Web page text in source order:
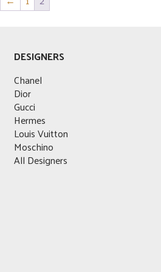
multiple
may
be
chosen
on
the
product
page
DESIGNERS
Chanel
Dior
Gucci
Hermes
Louis Vuitton
Moschino
All Designers